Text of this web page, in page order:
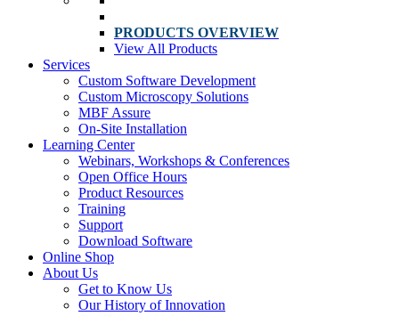
PRODUCTS OVERVIEW
View All Products
Services
Custom Software Development
Custom Microscopy Solutions
MBF Assure
On-Site Installation
Learning Center
Webinars, Workshops & Conferences
Open Office Hours
Product Resources
Training
Support
Download Software
Online Shop
About Us
Get to Know Us
Our History of Innovation